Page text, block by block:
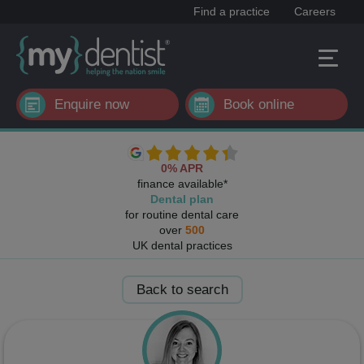
Find a practice Careers
Enquire now Book online
0% APR
finance available*
Dental plan
for routine dental care
over 500
UK dental practices
Back to search